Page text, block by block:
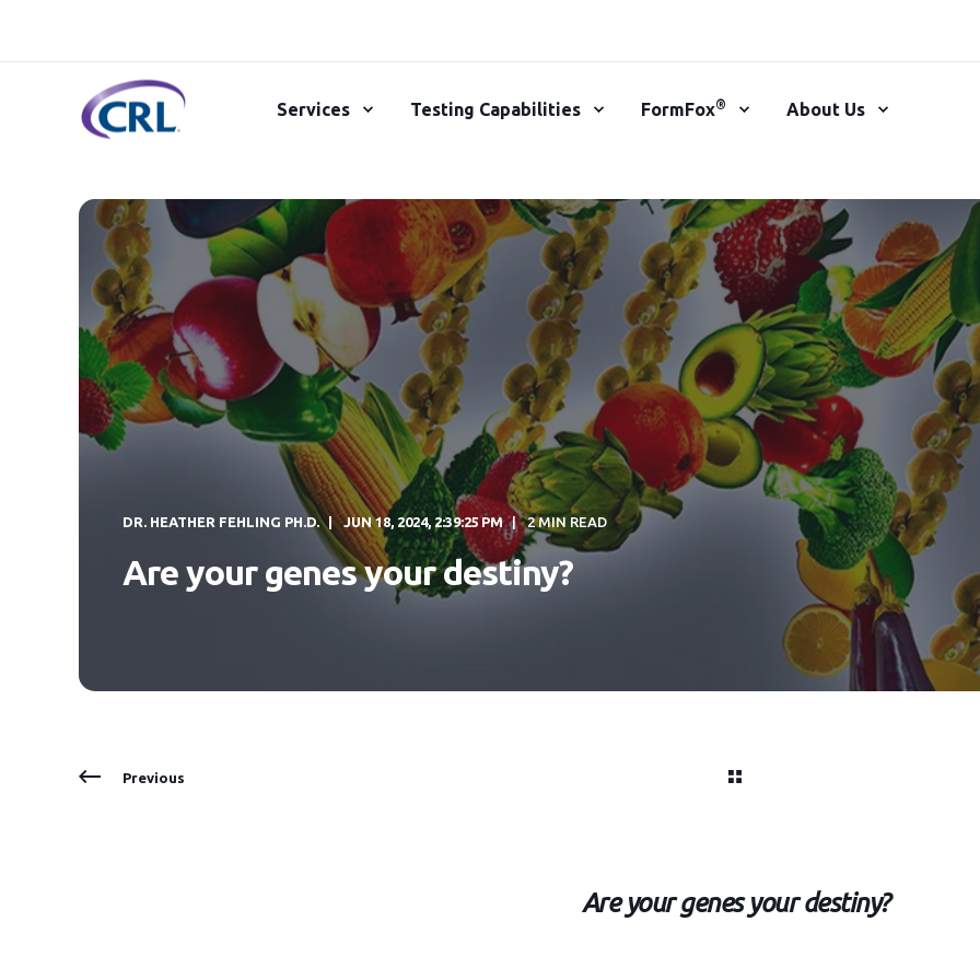
Services Testing Capabilities FormFox® About Us
DR. HEATHER FEHLING PH.D. JUN 18, 2024, 2:39:25 PM 2 MIN READ
Are your genes your destiny?
Previous
Are your genes your destiny?